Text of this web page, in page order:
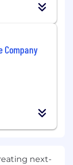
Company
next-